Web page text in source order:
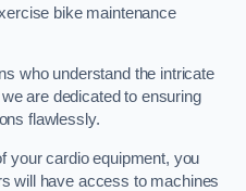
bike maintenance
who understand the intricate
are dedicated to ensuring
flawlessly.
your cardio equipment, you
will have access to machines